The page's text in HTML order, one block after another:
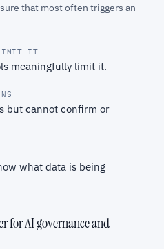
that most often triggers an
LIMIT IT
meaningfully limit it.
but cannot confirm or
what data is being
for AI governance and